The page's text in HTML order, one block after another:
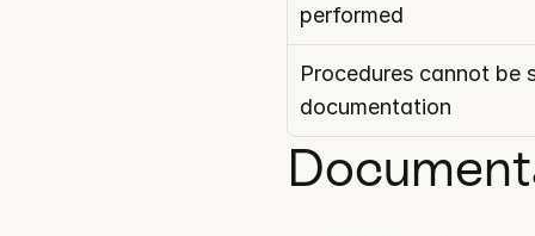
performed
Procedures cannot be
documentation